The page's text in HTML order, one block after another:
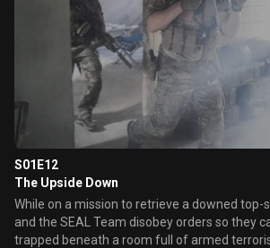
S01E12
The Upside Down
While on a mission to retrieve a downed top-
and the SEAL Team disobey orders so they
trapped beneath a room full of armed